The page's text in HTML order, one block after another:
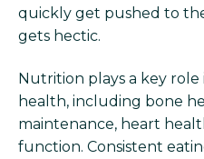
quickly get pushed to
gets hectic.
Nutrition plays a key
health, including bone
maintenance, heart
function. Consistent